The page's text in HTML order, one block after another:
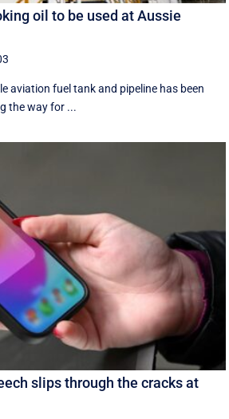
oil to be used at Aussie
aviation fuel tank and pipeline has been
the way for ...
slips through the cracks at